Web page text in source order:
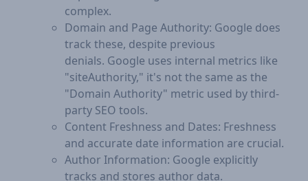
complex.
Domain and Page Authority: Google does
track these, despite previous
denials. Google uses internal metrics like
"siteAuthority," it's not the same as the
"Domain Authority" metric used by third-
party SEO tools.
Content Freshness and Dates: Freshness
and accurate date information are crucial.
Author Information: Google explicitly
tracks and stores author data.